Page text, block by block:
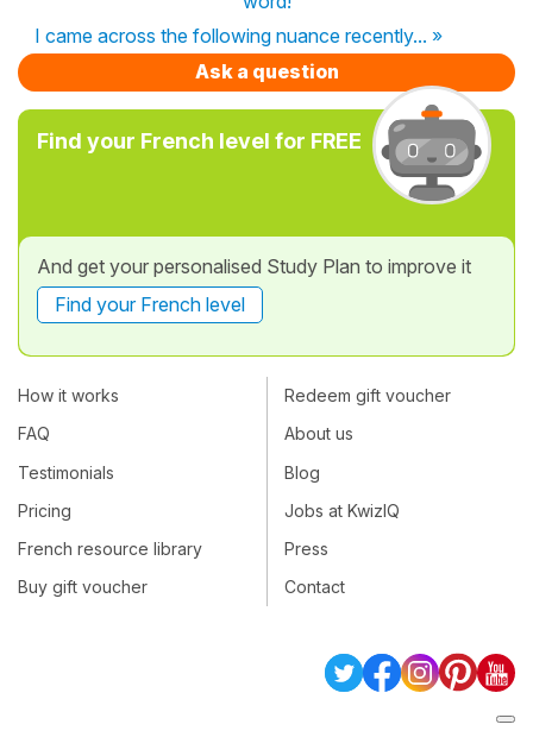
I came across the following nuance recently... »
Ask a question
Find your French level for FREE
And get your personalised Study Plan to improve it
Find your French level
How it works
FAQ
Testimonials
Pricing
French resource library
Buy gift voucher
Redeem gift voucher
About us
Blog
Jobs at KwizIQ
Press
Contact